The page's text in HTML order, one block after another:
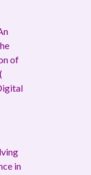
of
in